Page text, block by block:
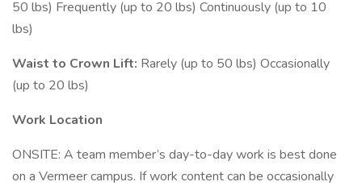
50 lbs) Frequently (up to 20 lbs) Continuously (up to 10
lbs)
Waist to Crown Lift: Rarely (up to 50 lbs) Occasionally
(up to 20 lbs)
Work Location
ONSITE: A team member’s day-to-day work is best done
on a Vermeer campus. If work content can be occasionally